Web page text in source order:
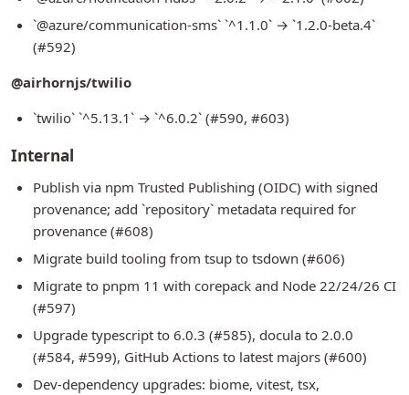
`@azure/communication-sms` `^1.1.0` → `1.2.0-beta.4`
(#592)
@airhornjs/twilio
`twilio` `^5.13.1` → `^6.0.2` (#590, #603)
Internal
Publish via npm Trusted Publishing (OIDC) with signed
provenance; add `repository` metadata required for
provenance (#608)
Migrate build tooling from tsup to tsdown (#606)
Migrate to pnpm 11 with corepack and Node 22/24/26 CI
(#597)
Upgrade typescript to 6.0.3 (#585), docula to 2.0.0
(#584, #599), GitHub Actions to latest majors (#600)
Dev-dependency upgrades: biome, vitest, tsx,